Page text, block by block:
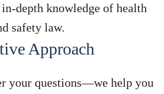
depth knowledge of health
safety law.
Approach
your questions—we help you